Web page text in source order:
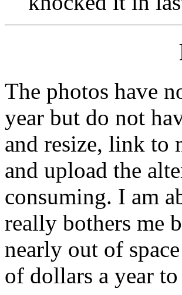
The photos have
year but do not
and resize, link to
and upload the
consuming. I am
really bothers me
nearly out of
of dollars a year